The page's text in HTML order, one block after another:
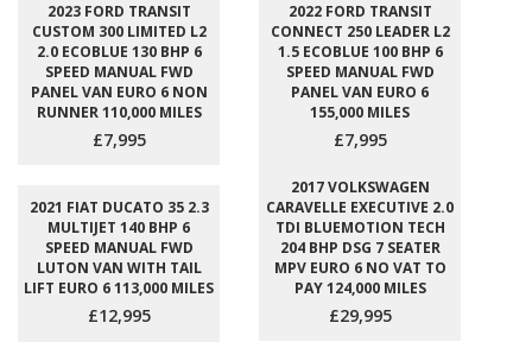
2023 FORD TRANSIT
CUSTOM 300 LIMITED L2
2.0 ECOBLUE 130 BHP 6
SPEED MANUAL FWD
PANEL VAN EURO 6 NON
RUNNER 110,000 MILES
£7,995
2022 FORD TRANSIT
CONNECT 250 LEADER L2
1.5 ECOBLUE 100 BHP 6
SPEED MANUAL FWD
PANEL VAN EURO 6
155,000 MILES
£7,995
2021 FIAT DUCATO 35 2.3
MULTIJET 140 BHP 6
SPEED MANUAL FWD
LUTON VAN WITH TAIL
LIFT EURO 6 113,000 MILES
£12,995
2017 VOLKSWAGEN
CARAVELLE EXECUTIVE 2.0
TDI BLUEMOTION TECH
204 BHP DSG 7 SEATER
MPV EURO 6 NO VAT TO
PAY 124,000 MILES
£29,995